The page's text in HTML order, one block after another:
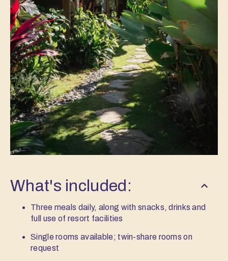
What's included:
Three meals daily, along with snacks, drinks and
full use of resort facilities
Single rooms available; twin-share rooms on
request